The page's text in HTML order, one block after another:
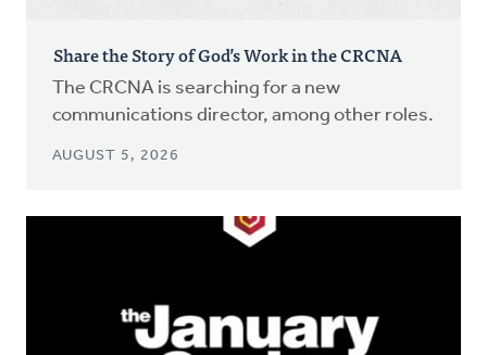
Share the Story of God’s Work in the CRCNA
The CRCNA is searching for a new
communications director, among other roles.
AUGUST 5, 2026